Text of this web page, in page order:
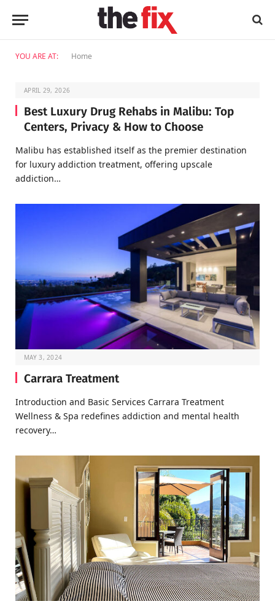
YOU ARE AT: Home
APRIL 29, 2026
Best Luxury Drug Rehabs in Malibu: Top
Centers, Privacy & How to Choose
Malibu has established itself as the premier destination
for luxury addiction treatment, offering upscale
addiction…
MAY 3, 2024
Carrara Treatment
Introduction and Basic Services Carrara Treatment
Wellness & Spa redefines addiction and mental health
recovery…